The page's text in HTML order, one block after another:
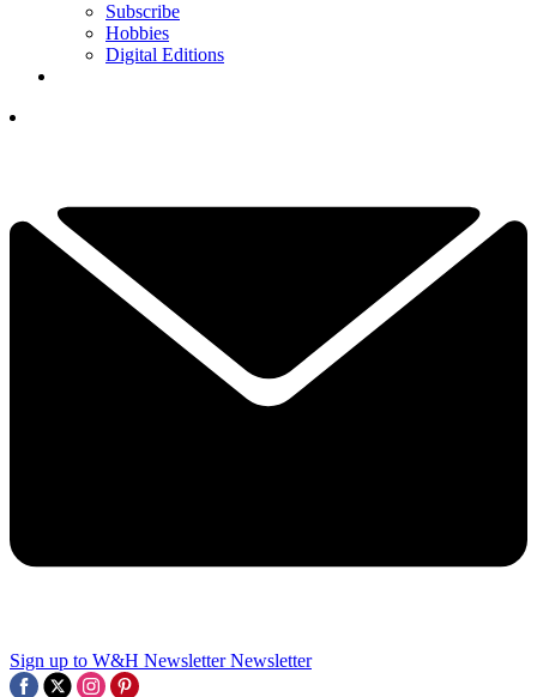
Subscribe
Hobbies
Digital Editions
Sign up to W&H Newsletter Newsletter